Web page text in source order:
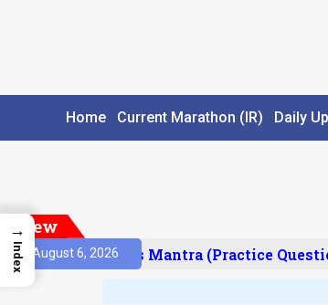
Home Current Marathon (IR) Daily
New
August 6, 2026Prelims Mantra (Practice
→
Index